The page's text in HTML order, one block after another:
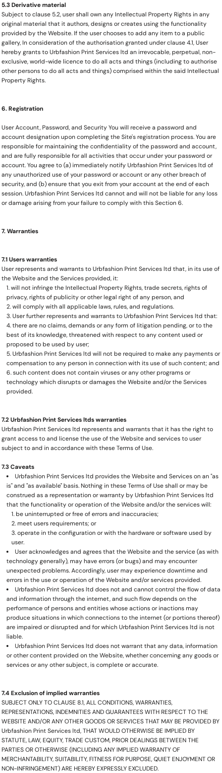
5.3 Derivative material
Subject to clause 5.2, user shall own any Intellectual Property Rights in any
original material that it authors, designs or creates using the functionality
provided by the Website. If the user chooses to add any item to a public
gallery, In consideration of the authorisation granted under clause 4.1, User
hereby grants to Urbfashion Print Services ltd an irrevocable, perpetual, non-
exclusive, world-wide licence to do all acts and things (including to authorise
other persons to do all acts and things) comprised within the said Intellectual
Property Rights.
6. Registration
User Account, Password, and Security You will receive a password and
account designation upon completing the Site's registration process. You are
responsible for maintaining the confidentiality of the password and account,
and are fully responsible for all activities that occur under your password or
account. You agree to (a) immediately notify Urbfashion Print Services ltd of
any unauthorized use of your password or account or any other breach of
security, and (b) ensure that you exit from your account at the end of each
session. Urbfashion Print Services ltd cannot and will not be liable for any loss
or damage arising from your failure to comply with this Section 6.
7. Warranties
7.1 Users warranties
User represents and warrants to Urbfashion Print Services ltd that, in its use of
the Website and the Services provided, it:
will not infringe the Intellectual Property Rights, trade secrets, rights of
privacy, rights of publicity or other legal right of any person, and
will comply with all applicable laws, rules, and regulations.
User further represents and warrants to Urbfashion Print Services ltd that:
there are no claims, demands or any form of litigation pending, or to the
best of its knowledge, threatened with respect to any content used or
proposed to be used by user;
Urbfashion Print Services ltd will not be required to make any payments or
compensation to any person in connection with its use of such content; and
such content does not contain viruses or any other programs or
technology which disrupts or damages the Website and/or the Services
provided.
7.2 Urbfashion Print Services ltds warranties
Urbfashion Print Services ltd represents and warrants that it has the right to
grant access to and license the use of the Website and services to user
subject to and in accordance with these Terms of Use.
7.3 Caveats
Urbfashion Print Services ltd provides the Website and Services on an "as
is" and "as available" basis. Nothing in these Terms of Use shall or may be
construed as a representation or warranty by Urbfashion Print Services ltd
that the functionality or operation of the Website and/or the services will:
be uninterrupted or free of errors and inaccuracies;
meet users requirements; or
operate in the configuration or with the hardware or software used by
user.
User acknowledges and agrees that the Website and the service (as with
technology generally), may have errors (or bugs) and may encounter
unexpected problems. Accordingly, user may experience downtime and
errors in the use or operation of the Website and/or services provided.
Urbfashion Print Services ltd does not and cannot control the flow of data
and information through the internet, and such flow depends on the
performance of persons and entities whose actions or inactions may
produce situations in which connections to the internet (or portions thereof)
are impaired or disrupted and for which Urbfashion Print Services ltd is not
liable.
Urbfashion Print Services ltd does not warrant that any data, information
or other content provided on the Website, whether concerning any goods or
services or any other subject, is complete or accurate.
7.4 Exclusion of implied warranties
SUBJECT ONLY TO CLAUSE 8.1, ALL CONDITIONS, WARRANTIES,
REPRESENTATIONS, INDEMNITIES AND GUARANTEES WITH RESPECT TO THE
WEBSITE AND/OR ANY OTHER GOODS OR SERVICES THAT MAY BE PROVIDED BY
Urbfashion Print Services ltd, THAT WOULD OTHERWISE BE IMPLIED BY
STATUTE, LAW, EQUITY, TRADE CUSTOM, PRIOR DEALINGS BETWEEN THE
PARTIES OR OTHERWISE (INCLUDING ANY IMPLIED WARRANTY OF
MERCHANTABILITY, SUITABILITY, FITNESS FOR PURPOSE, QUIET ENJOYMENT OR
NON-INFRINGEMENT) ARE HEREBY EXPRESSLY EXCLUDED.